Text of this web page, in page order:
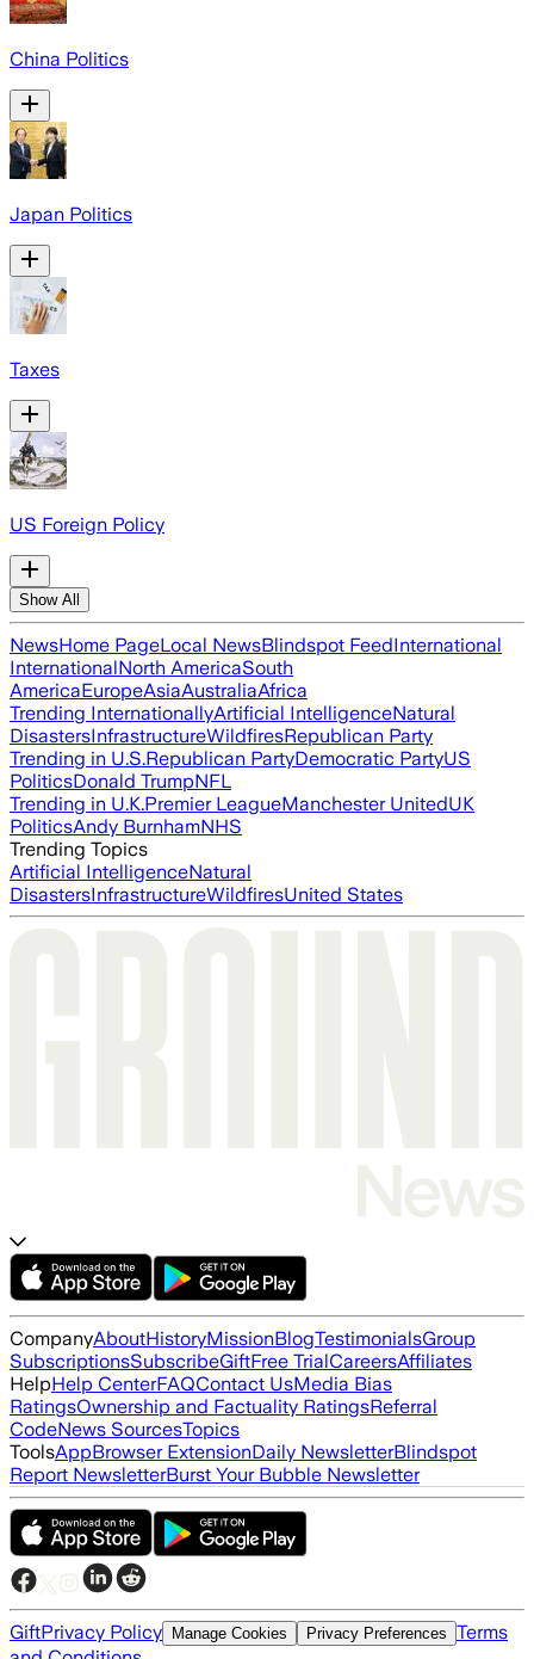
China Politics
Japan Politics
Taxes
US Foreign Policy
Show All
NewsHome PageLocal NewsBlindspot FeedInternational
InternationalNorth AmericaSouth
AmericaEuropeAsiaAustraliaAfrica
Trending InternationallyArtificial IntelligenceNatural
DisastersInfrastructureWildfiresRepublican Party
Trending in U.S.Republican PartyDemocratic PartyUS
PoliticsDonald TrumpNFL
Trending in U.K.Premier LeagueManchester UnitedUK
PoliticsAndy BurnhamNHS
Trending Topics
Artificial IntelligenceNatural
DisastersInfrastructureWildfiresUnited States
CompanyAboutHistoryMissionBlogTestimonialsGroup
SubscriptionsSubscribeGiftFree TrialCareersAffiliates
HelpHelp CenterFAQContact UsMedia Bias
RatingsOwnership and Factuality RatingsReferral
CodeNews SourcesTopics
ToolsAppBrowser ExtensionDaily NewsletterBlindspot
Report NewsletterBurst Your Bubble Newsletter
GiftPrivacy Policy Manage Cookies Privacy Preferences Terms